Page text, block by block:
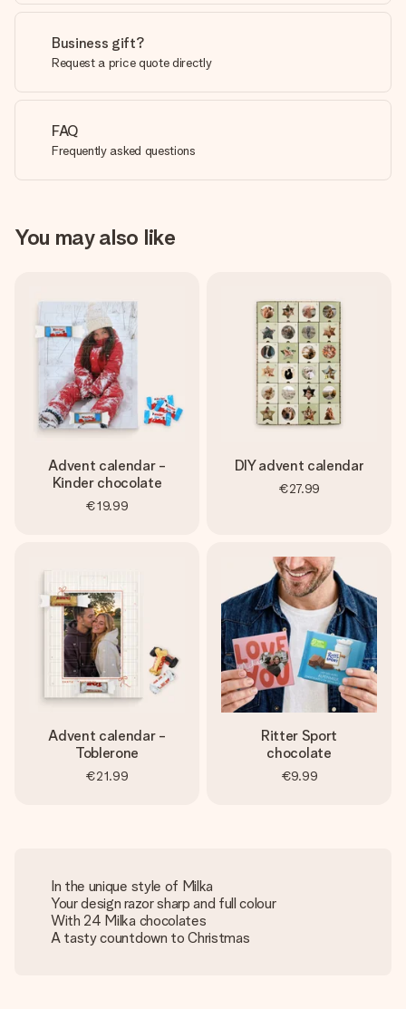
Business gift?
Request a price quote directly
FAQ
Frequently asked questions
You may also like
Advent calendar -
Kinder chocolate
€19.99
DIY advent calendar
€27.99
Advent calendar -
Toblerone
€21.99
Ritter Sport
chocolate
€9.99
In the unique style of Milka
Your design razor sharp and full colour
With 24 Milka chocolates
A tasty countdown to Christmas